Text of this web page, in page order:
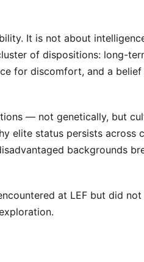
It is not about
of dispositions: long-
for discomfort, and a
— not genetically, but
elite status persists across
backgrounds
at LEF but did